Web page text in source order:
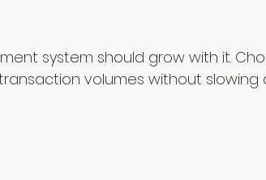
system should grow with it.
volumes without slowing